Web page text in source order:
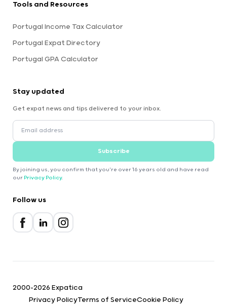
Tools and Resources
Portugal Income Tax Calculator
Portugal Expat Directory
Portugal GPA Calculator
Stay updated
Get expat news and tips delivered to your inbox.
Subscribe
By joining us, you confirm that you're over 16 years old and have read
our Privacy Policy.
Follow us
2000-2026 Expatica
Privacy PolicyTerms of ServiceCookie Policy